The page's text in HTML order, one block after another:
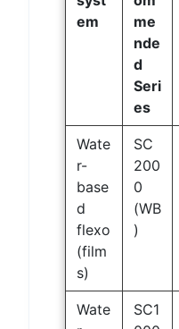
em
me
nde
d
Seri
es
Wate
r-
base
d
flexo
(film
s)
SC
200
0
(WB
)
Wate
SC1